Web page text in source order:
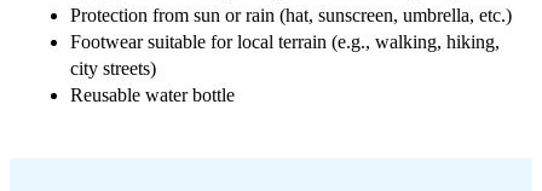
Protection from sun or rain (hat, sunscreen, umbrella, etc.)
Footwear suitable for local terrain (e.g., walking, hiking,
city streets)
Reusable water bottle